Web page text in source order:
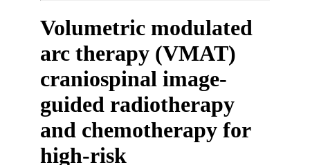
Volumetric modulated
arc therapy (VMAT)
craniospinal image-
guided radiotherapy
and chemotherapy for
high-risk